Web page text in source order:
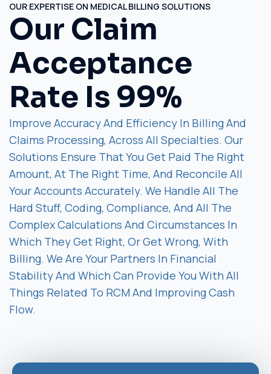
OUR EXPERTISE ON MEDICAL BILLING SOLUTIONS
Our Claim
Acceptance
Rate Is 99%
Improve Accuracy And Efficiency In Billing And
Claims Processing, Across All Specialties. Our
Solutions Ensure That You Get Paid The Right
Amount, At The Right Time, And Reconcile All
Your Accounts Accurately. We Handle All The
Hard Stuff, Coding, Compliance, And All The
Complex Calculations And Circumstances In
Which They Get Right, Or Get Wrong, With
Billing. We Are Your Partners In Financial
Stability And Which Can Provide You With All
Things Related To RCM And Improving Cash
Flow.